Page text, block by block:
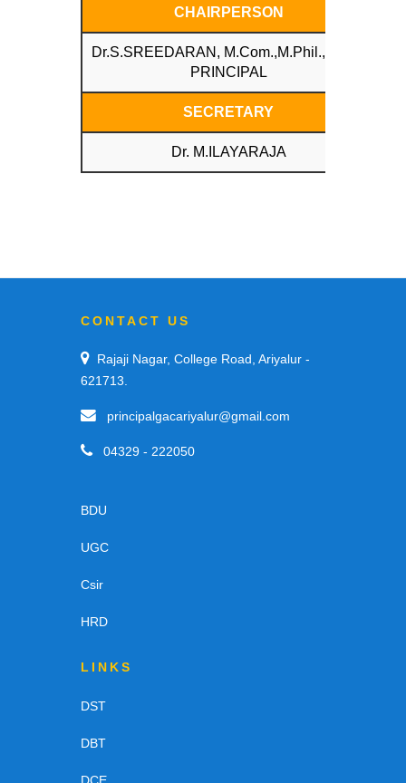
CHAIRPERSON
Dr.S.SREEDARAN, M.Com.,M.Phil.,Ph.D.,
PRINCIPAL
SECRETARY
Dr. M.ILAYARAJA
CONTACT US
Rajaji Nagar, College Road, Ariyalur -
621713.
principalgacariyalur@gmail.com
04329 - 222050
BDU
UGC
Csir
HRD
LINKS
DST
DBT